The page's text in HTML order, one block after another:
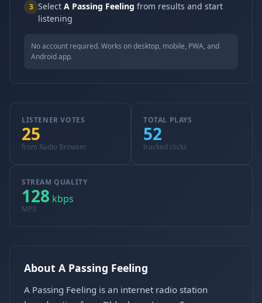
3 Select A Passing Feeling from results and start
listening
No account required. Works on desktop, mobile, PWA, and
Android app.
LISTENER VOTES
25
from Radio Browser
TOTAL PLAYS
52
tracked clicks
STREAM QUALITY
128 kbps
MP3
About A Passing Feeling
A Passing Feeling is an internet radio station